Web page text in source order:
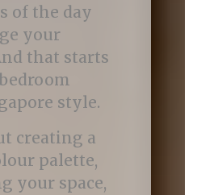
of the day
your
that starts
style.
creating a
palette,
your space,